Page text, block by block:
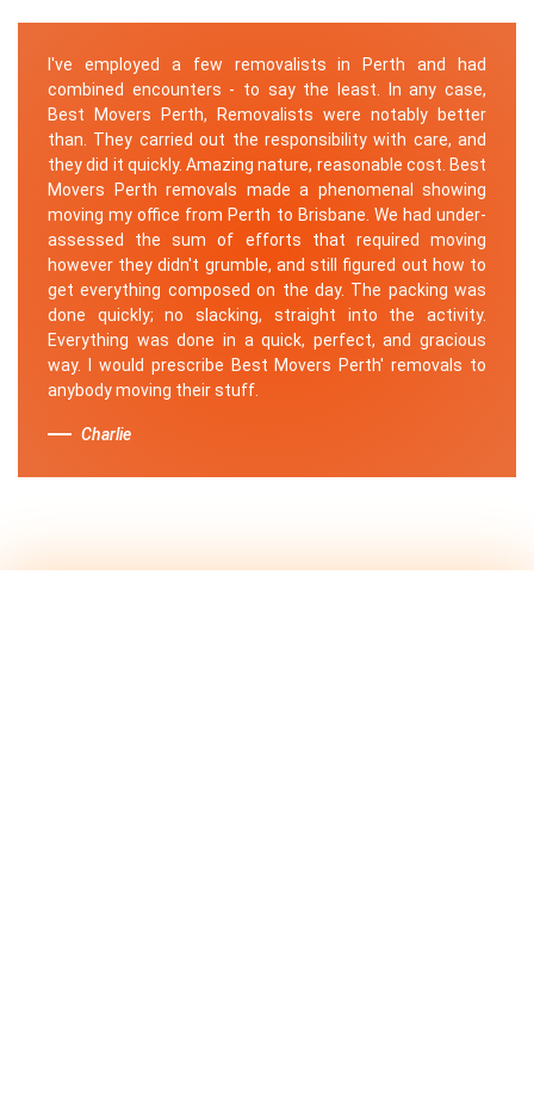
I've employed a few removalists in Perth and had
combined encounters - to say the least. In any case,
Best Movers Perth, Removalists were notably better
than. They carried out the responsibility with care, and
they did it quickly. Amazing nature, reasonable cost. Best
Movers Perth removals made a phenomenal showing
moving my office from Perth to Brisbane. We had under-
assessed the sum of efforts that required moving
however they didn't grumble, and still figured out how to
get everything composed on the day. The packing was
done quickly; no slacking, straight into the activity.
Everything was done in a quick, perfect, and gracious
way. I would prescribe Best Movers Perth' removals to
anybody moving their stuff.
Charlie